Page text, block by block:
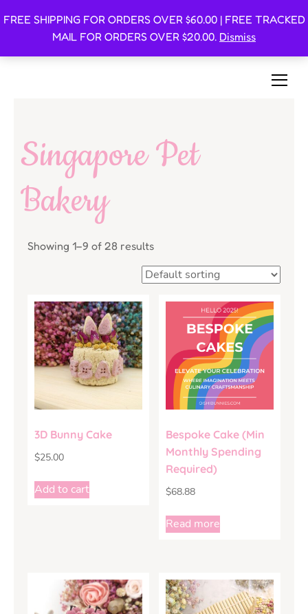
FREE SHIPPING FOR ORDERS OVER $60.00 | FREE TRACKED
MAIL FOR ORDERS OVER $20.00. Dismiss
Oishi Bunnies
Singapore Pet
Bakery
Showing 1–9 of 28 results
3D Bunny Cake
$25.00
Add to cart
Bespoke Cake (Min
Monthly Spending
Required)
$68.88
Read more